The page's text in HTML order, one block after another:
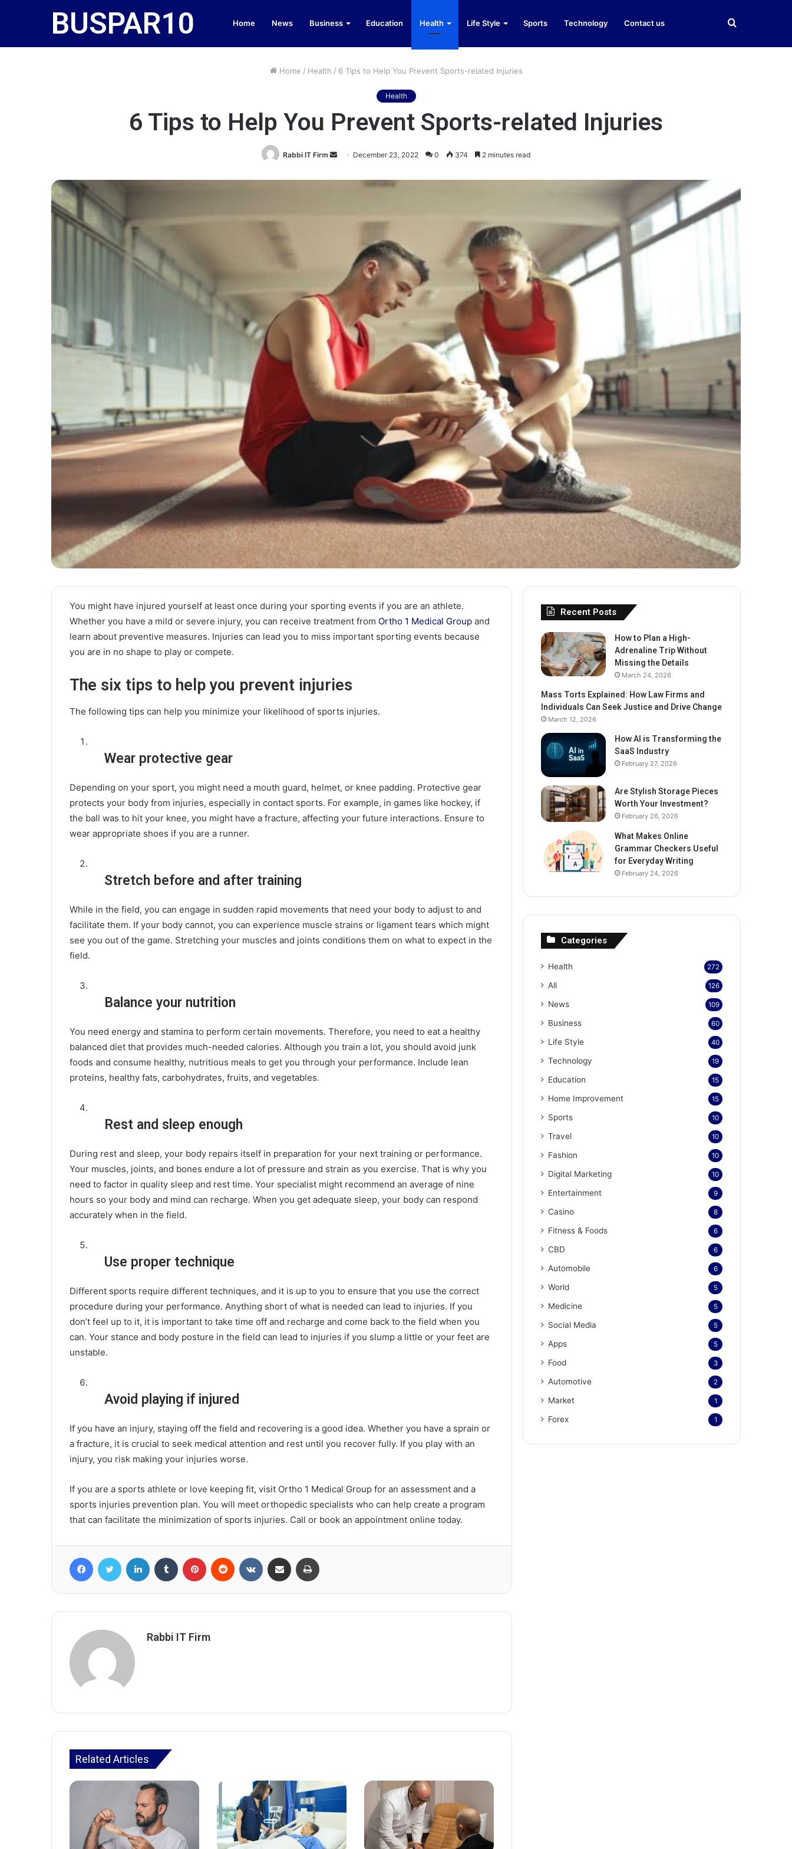
BUSPAR10 Home News Business Education Health Life Style Sports Technology Contact us Search
Home / Health / 6 Tips to Help You Prevent Sports-related Injuries
Health
6 Tips to Help You Prevent Sports-related Injuries
Rabbi IT Firm
Send
email
December 23, 2022 0 374 2 minutes read
You might have injured yourself at least once during your sporting events if you are an athlete.
Whether you have a mild or severe injury, you can receive treatment from Ortho 1 Medical Group and
learn about preventive measures. Injuries can lead you to miss important sporting events because
you are in no shape to play or compete.
The six tips to help you prevent injuries
The following tips can help you minimize your likelihood of sports injuries.
Wear protective gear
Depending on your sport, you might need a mouth guard, helmet, or knee padding. Protective gear
protects your body from injuries, especially in contact sports. For example, in games like hockey, if
the ball was to hit your knee, you might have a fracture, affecting your future interactions. Ensure to
wear appropriate shoes if you are a runner.
Stretch before and after training
While in the field, you can engage in sudden rapid movements that need your body to adjust to and
facilitate them. If your body cannot, you can experience muscle strains or ligament tears which might
see you out of the game. Stretching your muscles and joints conditions them on what to expect in the
field.
Balance your nutrition
You need energy and stamina to perform certain movements. Therefore, you need to eat a healthy
balanced diet that provides much-needed calories. Although you train a lot, you should avoid junk
foods and consume healthy, nutritious meals to get you through your performance. Include lean
proteins, healthy fats, carbohydrates, fruits, and vegetables.
Rest and sleep enough
During rest and sleep, your body repairs itself in preparation for your next training or performance.
Your muscles, joints, and bones endure a lot of pressure and strain as you exercise. That is why you
need to factor in quality sleep and rest time. Your specialist might recommend an average of nine
hours so your body and mind can recharge. When you get adequate sleep, your body can respond
accurately when in the field.
Use proper technique
Different sports require different techniques, and it is up to you to ensure that you use the correct
procedure during your performance. Anything short of what is needed can lead to injuries. If you
don’t feel up to it, it is important to take time off and recharge and come back to the field when you
can. Your stance and body posture in the field can lead to injuries if you slump a little or your feet are
unstable.
Avoid playing if injured
If you have an injury, staying off the field and recovering is a good idea. Whether you have a sprain or
a fracture, it is crucial to seek medical attention and rest until you recover fully. If you play with an
injury, you risk making your injuries worse.
If you are a sports athlete or love keeping fit, visit Ortho 1 Medical Group for an assessment and a
sports injuries prevention plan. You will meet orthopedic specialists who can help create a program
that can facilitate the minimization of sports injuries. Call or book an appointment online today.
FacebookTwitter LinkedIn Tumblr Pinterest Reddit VKontakteShare via Email
Rabbi IT Firm
Related Articles
Recent Posts
How to Plan a High-
Adrenaline Trip Without
Missing the Details
March 24, 2026
Mass Torts Explained: How Law Firms and
Individuals Can Seek Justice and Drive Change
March 12, 2026
How AI is Transforming the
SaaS Industry
February 27, 2026
Are Stylish Storage Pieces
Worth Your Investment?
February 26, 2026
What Makes Online
Grammar Checkers Useful
for Everyday Writing
February 24, 2026
Categories
Health 272
All 126
News 109
Business 60
Life Style 40
Technology 19
Education 15
Home Improvement 15
Sports 10
Travel 10
Fashion 10
Digital Marketing 10
Entertainment 9
Casino 8
Fitness & Foods 6
CBD 6
Automobile 6
World 5
Medicine 5
Social Media 5
Apps 5
Food 3
Automotive 2
Market 1
Forex 1